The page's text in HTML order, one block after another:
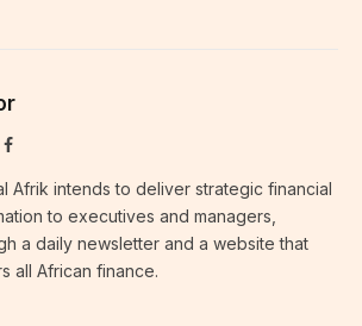
Facebook
Afrik intends to deliver strategic financial
to executives and managers,
a daily newsletter and a website that
all African finance.